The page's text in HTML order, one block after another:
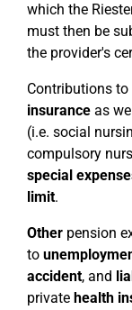
which the
must then be
the provider's
Contributions
insurance as
(i.e. social
compulsory
special
limit.
Other pension
to
accident, and
private health